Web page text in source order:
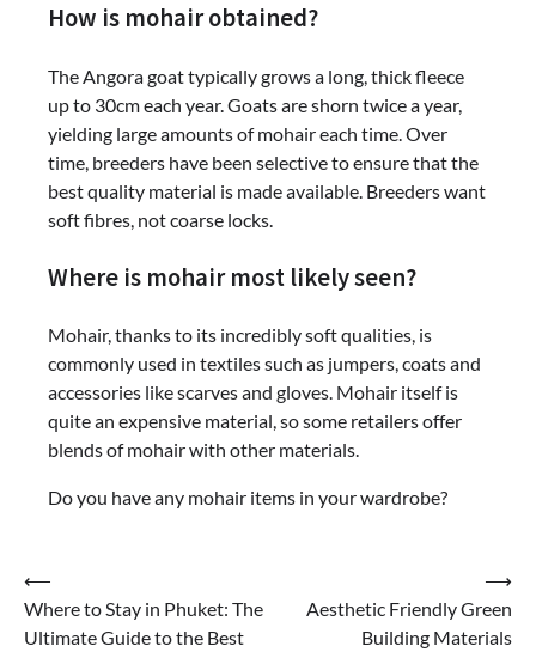
How is mohair obtained?
The Angora goat typically grows a long, thick fleece
up to 30cm each year. Goats are shorn twice a year,
yielding large amounts of mohair each time. Over
time, breeders have been selective to ensure that the
best quality material is made available. Breeders want
soft fibres, not coarse locks.
Where is mohair most likely seen?
Mohair, thanks to its incredibly soft qualities, is
commonly used in textiles such as jumpers, coats and
accessories like scarves and gloves. Mohair itself is
quite an expensive material, so some retailers offer
blends of mohair with other materials.
Do you have any mohair items in your wardrobe?
Post
navigation
⟵
Where to Stay in Phuket: The
Ultimate Guide to the Best
Aesthetic Friendly Green
Building Materials
⟶